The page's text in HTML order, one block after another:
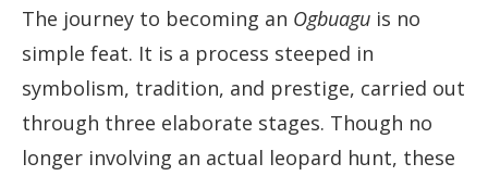
The journey to becoming an Ogbuagu is no
simple feat. It is a process steeped in
symbolism, tradition, and prestige, carried out
through three elaborate stages. Though no
longer involving an actual leopard hunt, these